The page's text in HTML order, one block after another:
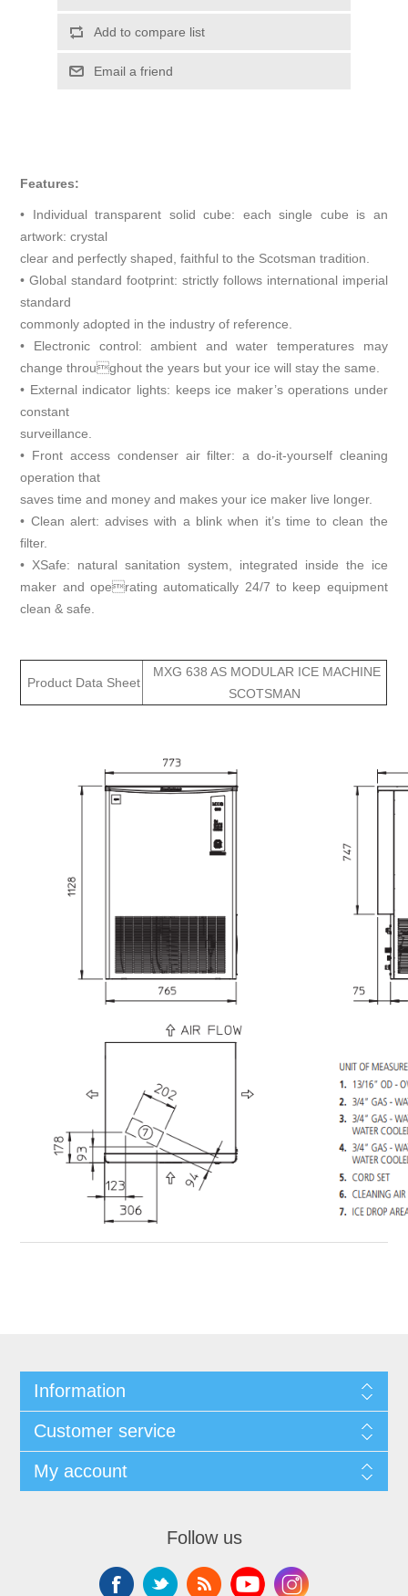
Add to compare list
Email a friend
Features:
• Individual transparent solid cube: each single cube is an
artwork: crystal
clear and perfectly shaped, faithful to the Scotsman tradition.
• Global standard footprint: strictly follows international imperial
standard
commonly adopted in the industry of reference.
• Electronic control: ambient and water temperatures may
change throughout the years but your ice will stay the same.
• External indicator lights: keeps ice maker’s operations under
constant
surveillance.
• Front access condenser air filter: a do-it-yourself cleaning
operation that
saves time and money and makes your ice maker live longer.
• Clean alert: advises with a blink when it’s time to clean the
filter.
• XSafe: natural sanitation system, integrated inside the ice
maker and operating automatically 24/7 to keep equipment
clean & safe.
Product Data Sheet
MXG 638 AS MODULAR ICE MACHINE
SCOTSMAN
Information
Customer service
My account
Follow us